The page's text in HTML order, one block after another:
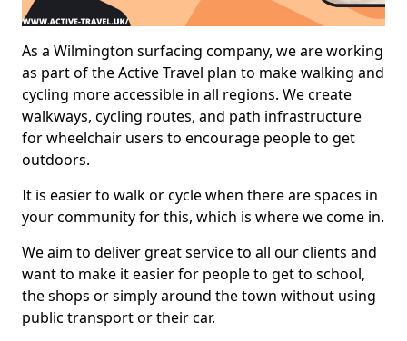
As a Wilmington surfacing company, we are working
as part of the Active Travel plan to make walking and
cycling more accessible in all regions. We create
walkways, cycling routes, and path infrastructure
for wheelchair users to encourage people to get
outdoors.
It is easier to walk or cycle when there are spaces in
your community for this, which is where we come in.
We aim to deliver great service to all our clients and
want to make it easier for people to get to school,
the shops or simply around the town without using
public transport or their car.